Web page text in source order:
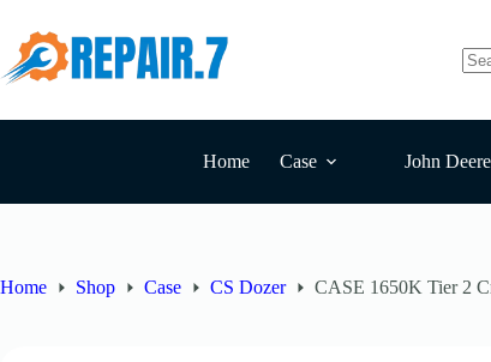
Home Case John Deere
Home Shop Case CS Dozer CASE 1650K Tier 2